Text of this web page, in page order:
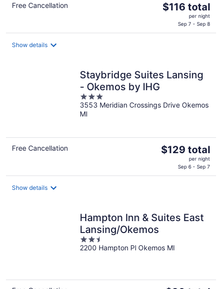
Free Cancellation
The
$116
$116 total
per night
Sep 7 - Sep 8
Show details
Staybridge Suites Lansing
- Okemos by IHG
3
out
of
3553 Meridian Crossings Drive Okemos
MI
Free Cancellation
The
$129
$129 total
per night
Sep 6 - Sep 7
Show details
Hampton Inn & Suites East
Lansing/Okemos
2.5
out
2200 Hampton Pl Okemos MI